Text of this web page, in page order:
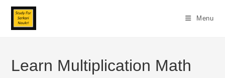
Skip
Content
Menu
Learn Multiplication Math